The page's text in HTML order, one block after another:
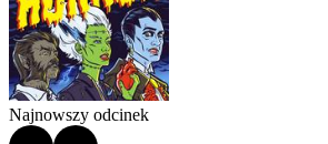
Najnowszy odcinek